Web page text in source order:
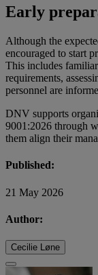
Early
Although the
encouraged to start
This includes
requirements,
personnel are
DNV supports
9001:2026 through
them align their
Published:
21 May 2026
Author:
Cecilie Løne